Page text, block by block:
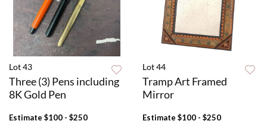
Lot 43
Three (3) Pens including
8K Gold Pen
Estimate $100 - $250
Lot 44
Tramp Art Framed
Mirror
Estimate $100 - $250